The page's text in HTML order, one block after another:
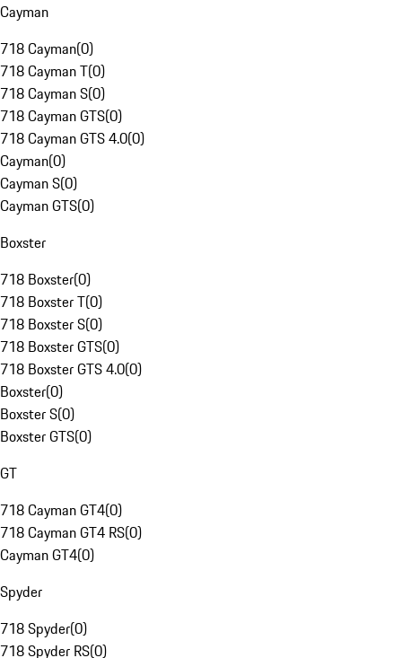
Cayman
718 Cayman(0)
718 Cayman T(0)
718 Cayman S(0)
718 Cayman GTS(0)
718 Cayman GTS 4.0(0)
Cayman(0)
Cayman S(0)
Cayman GTS(0)
Boxster
718 Boxster(0)
718 Boxster T(0)
718 Boxster S(0)
718 Boxster GTS(0)
718 Boxster GTS 4.0(0)
Boxster(0)
Boxster S(0)
Boxster GTS(0)
GT
718 Cayman GT4(0)
718 Cayman GT4 RS(0)
Cayman GT4(0)
Spyder
718 Spyder(0)
718 Spyder RS(0)